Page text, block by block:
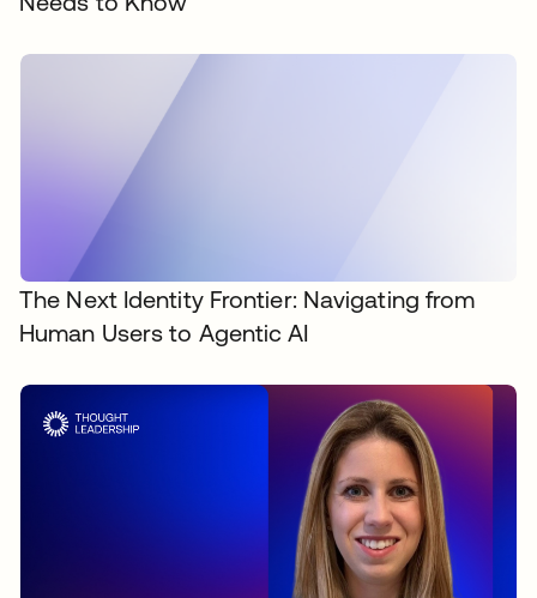
The Next Identity Frontier: Navigating from
Human Users to Agentic AI